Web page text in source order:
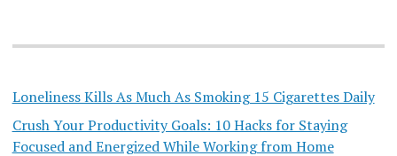
Loneliness Kills As Much As Smoking 15 Cigarettes Daily
Crush Your Productivity Goals: 10 Hacks for Staying
Focused and Energized While Working from Home